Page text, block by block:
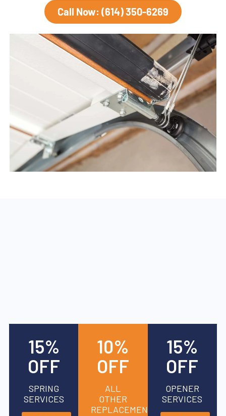
Call Now: (614) 350-6269
15%
OFF
SPRING
SERVICES
10%
OFF
ALL
OTHER
REPLACEMENTS
15%
OFF
OPENER
SERVICES